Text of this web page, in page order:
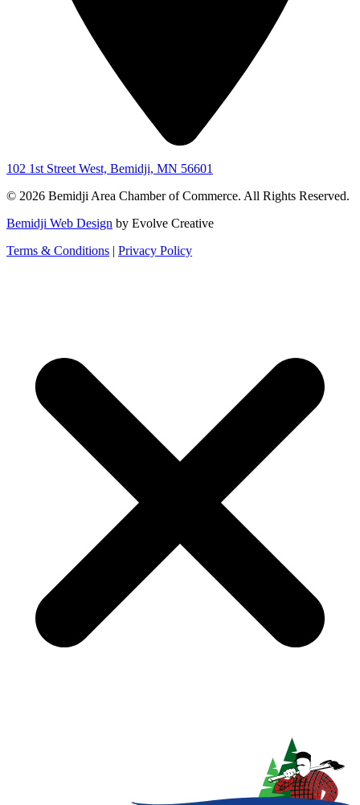
102 1st Street West, Bemidji, MN 56601
© 2026 Bemidji Area Chamber of Commerce. All Rights Reserved.
Bemidji Web Design by Evolve Creative
Terms & Conditions | Privacy Policy